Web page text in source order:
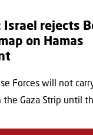
Israel rejects
on Hamas
Forces will not
Gaza Strip until